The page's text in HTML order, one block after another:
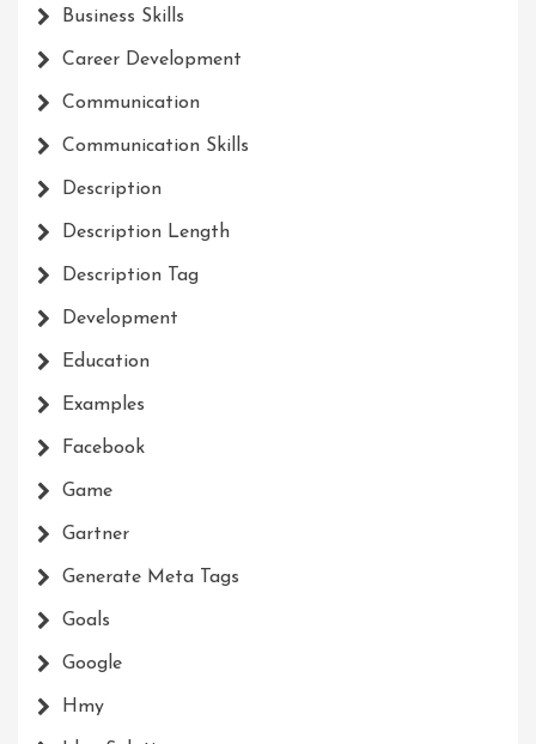
Business Skills
Career Development
Communication
Communication Skills
Description
Description Length
Description Tag
Development
Education
Examples
Facebook
Game
Gartner
Generate Meta Tags
Goals
Google
Hmy